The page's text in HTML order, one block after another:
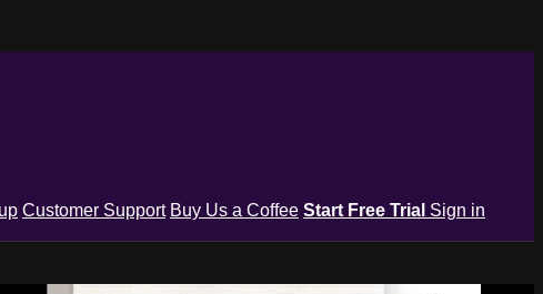
Customer Support Buy Us a Coffee Start Free Trial Sign in